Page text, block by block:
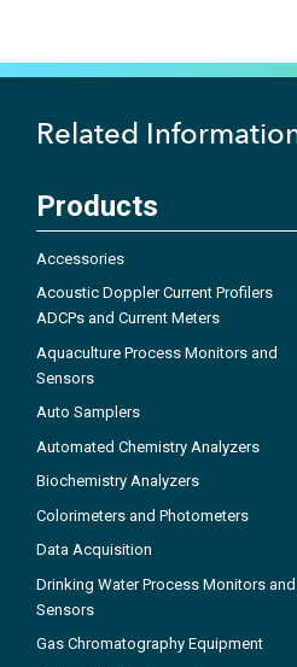
Related
Products
Accessories
Acoustic Doppler Current Profilers
ADCPs and Current Meters
Aquaculture Process Monitors and
Sensors
Auto Samplers
Automated Chemistry Analyzers
Biochemistry Analyzers
Colorimeters and Photometers
Data Acquisition
Drinking Water Process Monitors and
Sensors
Gas Chromatography Equipment